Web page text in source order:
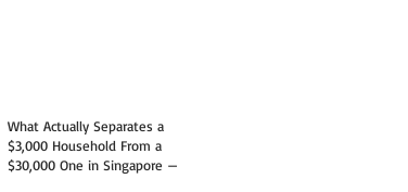
What Actually Separates a
$3,000 Household From a
$30,000 One in Singapore —